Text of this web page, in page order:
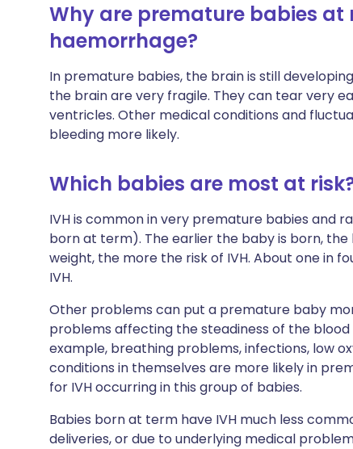
Why are premature babies
haemorrhage?
In premature babies, the brain is still
the brain are very fragile. They can tear very
ventricles. Other medical conditions and
bleeding more likely.
Which babies are most at
IVH is common in very premature babies and
born at term). The earlier the baby is born,
weight, the more the risk of IVH. About one in
IVH.
Other problems can put a premature baby
problems affecting the steadiness of the
example, breathing problems, infections, low
conditions in themselves are more likely in
for IVH occurring in this group of babies.
Babies born at term have IVH much less
deliveries, or due to underlying medical